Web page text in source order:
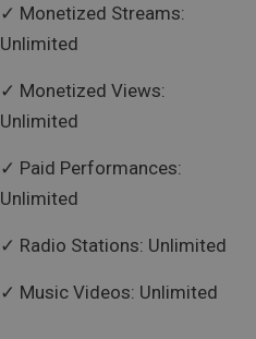
Monetized Streams:
Unlimited
Monetized Views:
Unlimited
Paid Performances:
Unlimited
Radio Stations: Unlimited
Music Videos: Unlimited